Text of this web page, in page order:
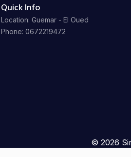
Quick Info
Location: Guemar - El Oued
Phone: 0672219472
© 2026